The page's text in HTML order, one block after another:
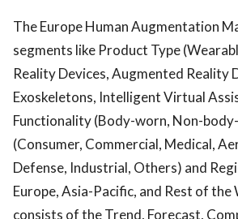
The Europe Human Augmentation
segments like Product Type
Reality Devices, Augmented Reality
Exoskeletons, Intelligent Virtual
Functionality (Body-worn, Non-
(Consumer, Commercial, Medical,
Defense, Industrial, Others) and
Europe, Asia-Pacific, and Rest of
consists of the Trend, Forecast,